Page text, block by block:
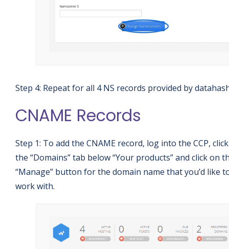
Step 4: Repeat for all 4 NS records provided by
CNAME Records
Step 1: To add the CNAME record, log into the CCP,
the “Domains” tab below “Your products” and click on
“Manage” button for the domain name that you’d like
work with.